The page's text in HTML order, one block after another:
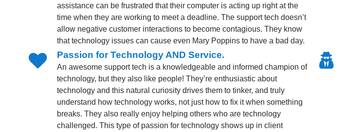
assistance can be frustrated that their computer is acting up right at the
time when they are working to meet a deadline. The support tech doesn’t
allow negative customer interactions to become contagious. They know
that technology issues can cause even Mary Poppins to have a bad day.
Passion for Technology AND Service.
An awesome support tech is a knowledgeable and informed champion of
technology, but they also like people! They’re enthusiastic about
technology and this natural curiosity drives them to tinker, and truly
understand how technology works, not just how to fix it when something
breaks. They also really enjoy helping others who are technology
challenged. This type of passion for technology shows up in client